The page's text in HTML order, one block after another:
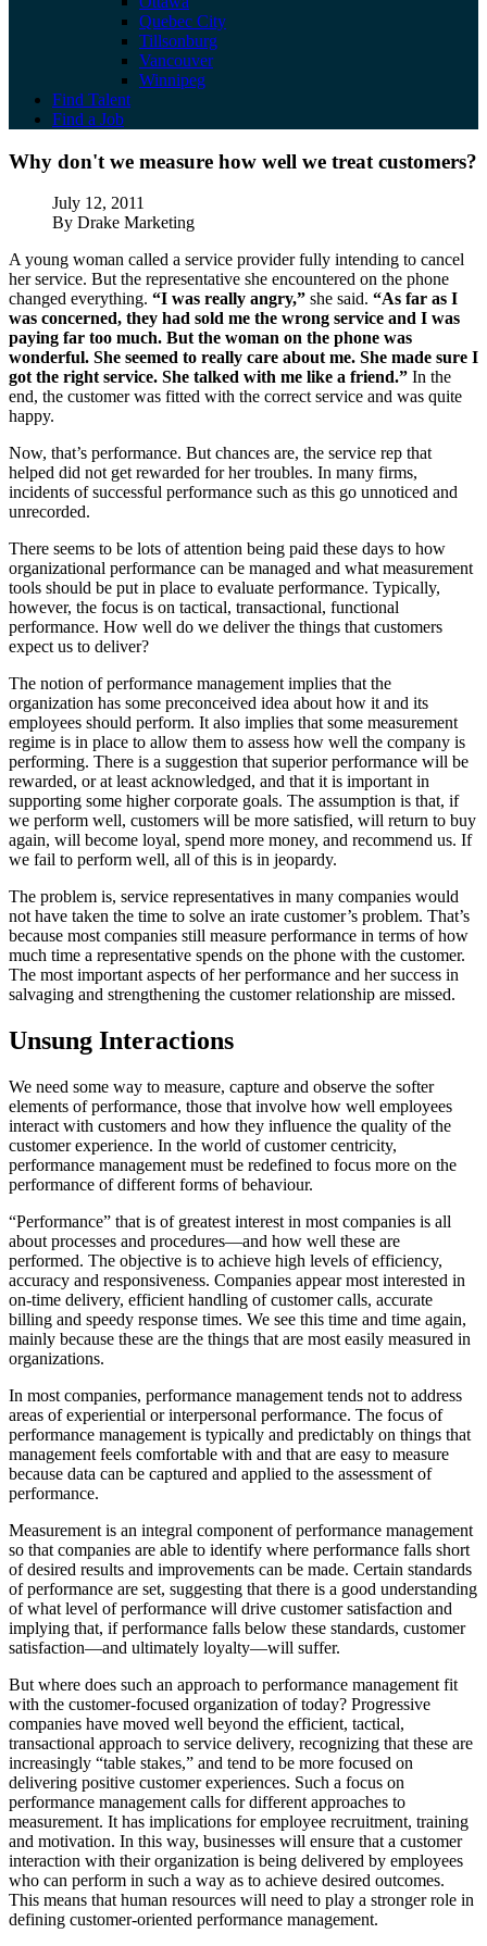
Quebec City
Tillsonburg
Vancouver
Winnipeg
Find Talent
Find a Job
Why don't we measure how well we treat
Why don't we measure how well we treat customers?
PublishedJuly 12, 2011
AuthorBy Drake Marketing
A young woman called a service provider fully intending to cancel
her service. But the representative she encountered on the phone
changed everything. “I was really angry,” she said. “As far as I
was concerned, they had sold me the wrong service and I was
paying far too much. But the woman on the phone was
wonderful. She seemed to really care about me. She made sure I
got the right service. She talked with me like a friend.” In the
end, the customer was fitted with the correct service and was quite
happy.
Now, that’s performance. But chances are, the service rep that
helped did not get rewarded for her troubles. In many firms,
incidents of successful performance such as this go unnoticed and
unrecorded.
There seems to be lots of attention being paid these days to how
organizational performance can be managed and what measurement
tools should be put in place to evaluate performance. Typically,
however, the focus is on tactical, transactional, functional
performance. How well do we deliver the things that customers
expect us to deliver?
The notion of performance management implies that the
organization has some preconceived idea about how it and its
employees should perform. It also implies that some measurement
regime is in place to allow them to assess how well the company is
performing. There is a suggestion that superior performance will be
rewarded, or at least acknowledged, and that it is important in
supporting some higher corporate goals. The assumption is that, if
we perform well, customers will be more satisfied, will return to buy
again, will become loyal, spend more money, and recommend us. If
we fail to perform well, all of this is in jeopardy.
The problem is, service representatives in many companies would
not have taken the time to solve an irate customer’s problem. That’s
because most companies still measure performance in terms of how
much time a representative spends on the phone with the customer.
The most important aspects of her performance and her success in
salvaging and strengthening the customer relationship are missed.
Unsung Interactions
We need some way to measure, capture and observe the softer
elements of performance, those that involve how well employees
interact with customers and how they influence the quality of the
customer experience. In the world of customer centricity,
performance management must be redefined to focus more on the
performance of different forms of behaviour.
“Performance” that is of greatest interest in most companies is all
about processes and procedures—and how well these are
performed. The objective is to achieve high levels of efficiency,
accuracy and responsiveness. Companies appear most interested in
on-time delivery, efficient handling of customer calls, accurate
billing and speedy response times. We see this time and time again,
mainly because these are the things that are most easily measured in
organizations.
In most companies, performance management tends not to address
areas of experiential or interpersonal performance. The focus of
performance management is typically and predictably on things that
management feels comfortable with and that are easy to measure
because data can be captured and applied to the assessment of
performance.
Measurement is an integral component of performance management
so that companies are able to identify where performance falls short
of desired results and improvements can be made. Certain standards
of performance are set, suggesting that there is a good understanding
of what level of performance will drive customer satisfaction and
implying that, if performance falls below these standards, customer
satisfaction—and ultimately loyalty—will suffer.
But where does such an approach to performance management fit
with the customer-focused organization of today? Progressive
companies have moved well beyond the efficient, tactical,
transactional approach to service delivery, recognizing that these are
increasingly “table stakes,” and tend to be more focused on
delivering positive customer experiences. Such a focus on
performance management calls for different approaches to
measurement. It has implications for employee recruitment, training
and motivation. In this way, businesses will ensure that a customer
interaction with their organization is being delivered by employees
who can perform in such a way as to achieve desired outcomes.
This means that human resources will need to play a stronger role in
defining customer-oriented performance management.